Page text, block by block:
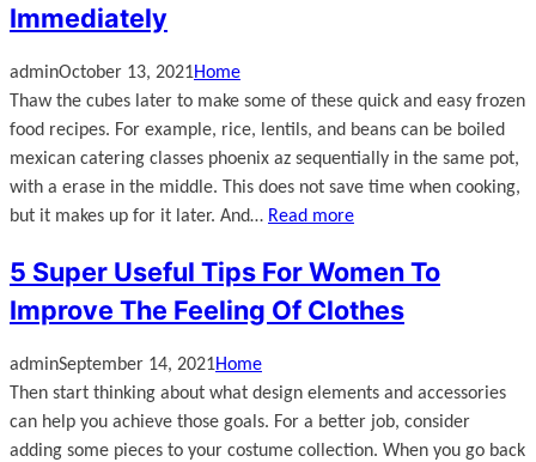
Immediately
adminOctober 13, 2021Home
Thaw the cubes later to make some of these quick and easy frozen
food recipes. For example, rice, lentils, and beans can be boiled
mexican catering classes phoenix az sequentially in the same pot,
with a erase in the middle. This does not save time when cooking,
but it makes up for it later. And… Read more
5 Super Useful Tips For Women To
Improve The Feeling Of Clothes
adminSeptember 14, 2021Home
Then start thinking about what design elements and accessories
can help you achieve those goals. For a better job, consider
adding some pieces to your costume collection. When you go back